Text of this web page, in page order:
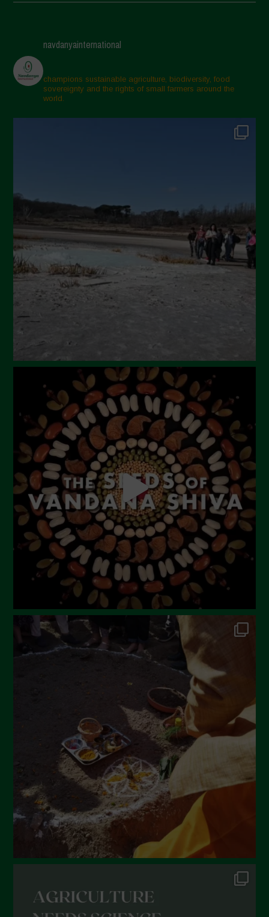
March 2025
February 2025
November 2024
October 2024
April 2024
March 2024
February 2024
January 2024
December 2023
November 2023
July 2023
June 2023
May 2023
April 2023
March 2023
February 2023
December 2022
November 2022
October 2022
September 2022
June 2022
December 2021
November 2021
October 2021
September 2021
August 2021
May 2021
navdanyainternational
champions sustainable agriculture, biodiversity, food
sovereignty and the rights of small farmers around the
world.